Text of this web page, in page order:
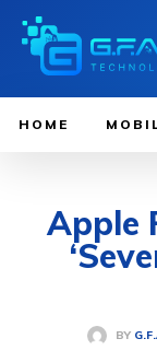
HOME
Apple
BY